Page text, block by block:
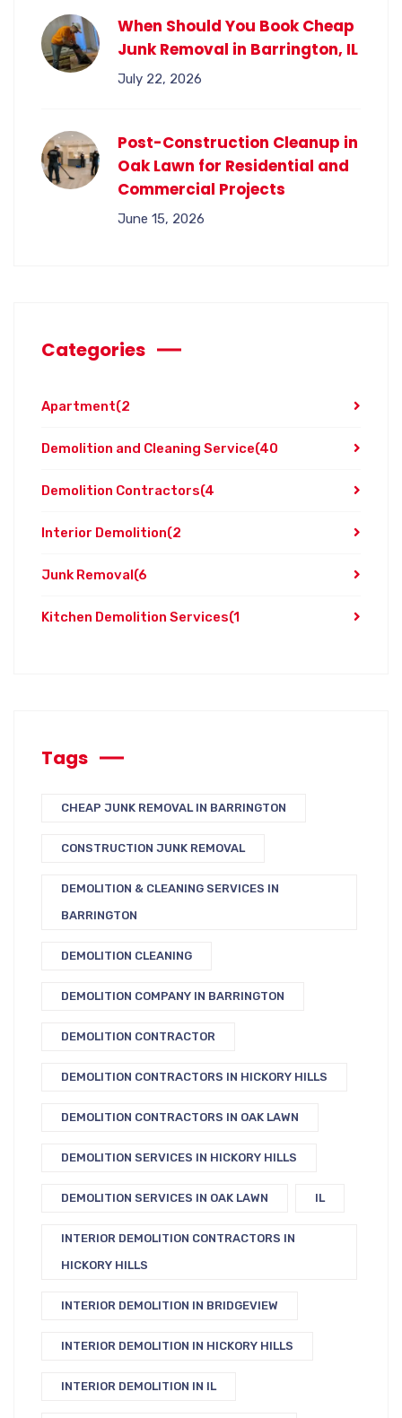
When Should You Book Cheap
Junk Removal in Barrington, IL
July 22, 2026
Post-Construction Cleanup in
Oak Lawn for Residential and
Commercial Projects
June 15, 2026
Categories
Apartment(2
Demolition and Cleaning Service(40
Demolition Contractors(4
Interior Demolition(2
Junk Removal(6
Kitchen Demolition Services(1
Tags
CHEAP JUNK REMOVAL IN BARRINGTON
CONSTRUCTION JUNK REMOVAL
DEMOLITION & CLEANING SERVICES IN
BARRINGTON
DEMOLITION CLEANING
DEMOLITION COMPANY IN BARRINGTON
DEMOLITION CONTRACTOR
DEMOLITION CONTRACTORS IN HICKORY HILLS
DEMOLITION CONTRACTORS IN OAK LAWN
DEMOLITION SERVICES IN HICKORY HILLS
DEMOLITION SERVICES IN OAK LAWN IL
INTERIOR DEMOLITION CONTRACTORS IN
HICKORY HILLS
INTERIOR DEMOLITION IN BRIDGEVIEW
INTERIOR DEMOLITION IN HICKORY HILLS
INTERIOR DEMOLITION IN IL